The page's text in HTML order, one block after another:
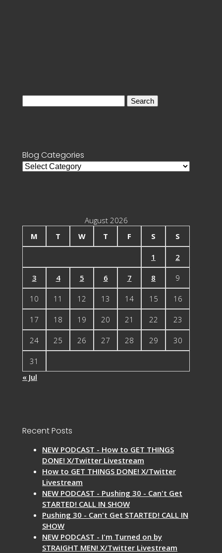
Blog Categories
Blog
August 2026
M
T W T F S S
1 2
3 4 5 6 7 8 9
10 11 12 13 14 15 16
17 18 19 20 21 22 23
24 25 26 27 28 29 30
31
« Jul
Recent Posts
NEW PODCAST - How to GET THINGS
DONE! X/Twitter Livestream
How to GET THINGS DONE! X/Twitter
Livestream
NEW PODCAST - Pushing 30 - Can't Get
STARTED! CALL IN SHOW
Pushing 30 - Can't Get STARTED! CALL IN
SHOW
NEW PODCAST - I'm Turned on by
STRAIGHT MEN! X/Twitter Livestream